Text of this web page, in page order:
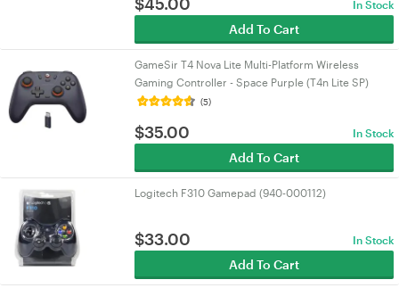
In Stock
Add To Cart
GameSir T4 Nova Lite Multi-Platform Wireless
Gaming Controller - Space Purple (T4n Lite SP)
(5)
$35.00 In Stock
Add To Cart
Logitech F310 Gamepad (940-000112)
$33.00 In Stock
Add To Cart